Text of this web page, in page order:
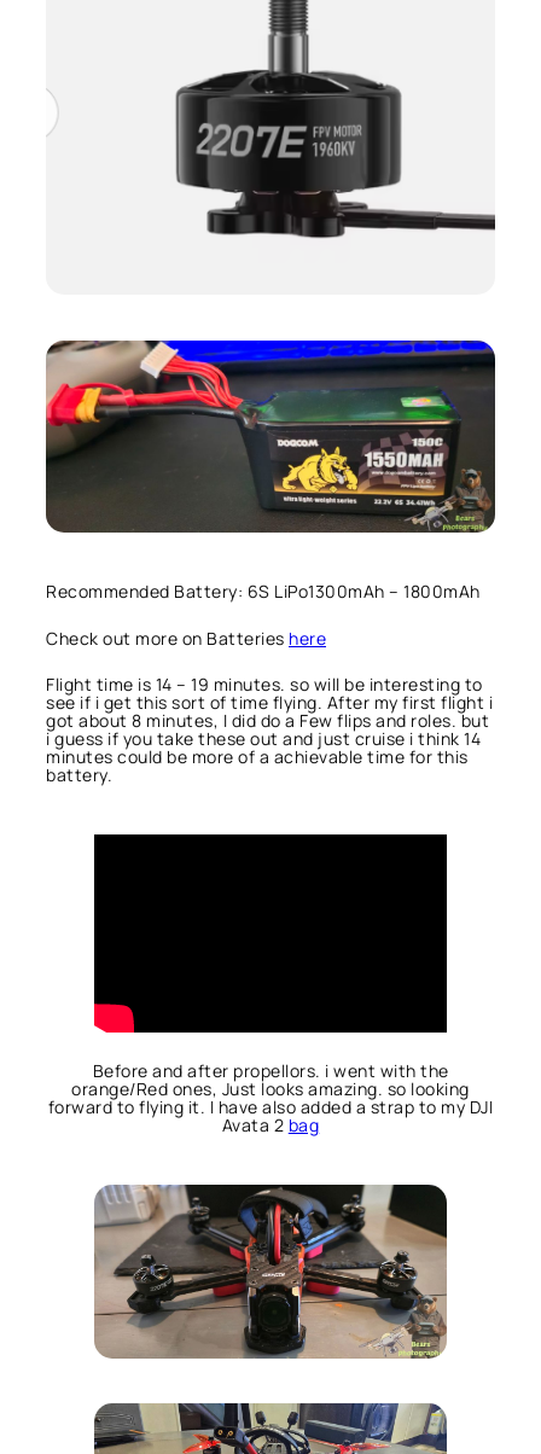
Recommended Battery: 6S LiPo1300mAh – 1800mAh
Check out more on Batteries here
Flight time is 14 – 19 minutes. so will be interesting to
see if i get this sort of time flying. After my first flight i
got about 8 minutes, I did do a Few flips and roles. but
i guess if you take these out and just cruise i think 14
minutes could be more of a achievable time for this
battery.
Before and after propellors. i went with the
orange/Red ones, Just looks amazing. so looking
forward to flying it. I have also added a strap to my DJI
Avata 2 bag